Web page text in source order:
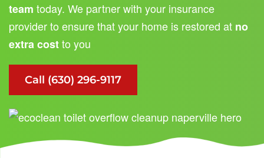
team today. We partner with your insurance
provider to ensure that your home is restored at no
extra costto you
Call (630) 296-9117